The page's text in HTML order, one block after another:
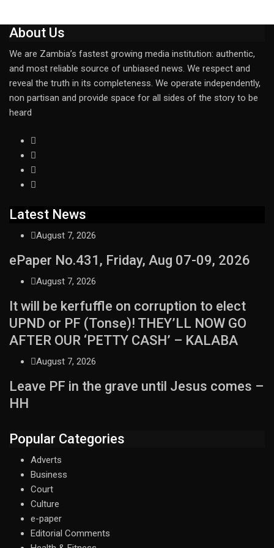
About Us
We are Zambia’s fastest growing media institution: authentic,
and most reliable source of unbiased news. We respect and
reveal the truth in its completeness. We operate independently,
non partisan and provide space for all sides of the story to be
heard
Latest News
August 7, 2026
ePaper No.431, Friday, Aug 07-09, 2026
August 7, 2026
It will be kerfuffle on corruption to elect
UPND or PF (Tonse)! THEY’LL NOW GO
AFTER OUR ‘PETTY CASH’ – KALABA
August 7, 2026
Leave PF in the grave until Jesus comes –
HH
Popular Categories
Adverts
Business
Court
Culture
e-paper
Editorial Comments